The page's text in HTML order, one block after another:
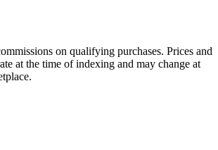
on qualifying purchases. Prices and
at the time of indexing and may change at